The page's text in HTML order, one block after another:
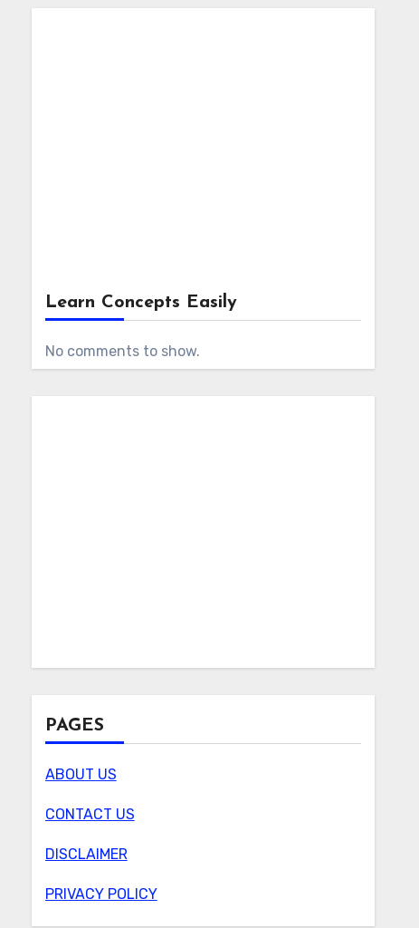
Learn Concepts Easily
No comments to show.
PAGES
ABOUT US
CONTACT US
DISCLAIMER
PRIVACY POLICY